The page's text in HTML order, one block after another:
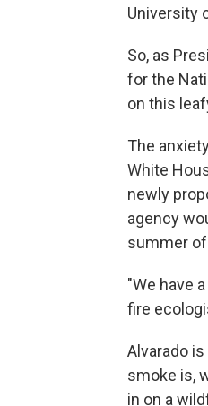
University
So, as
for the
on this
The
White
newly
agency
summer
"We have
fire
Alvarado
smoke is,
in on a